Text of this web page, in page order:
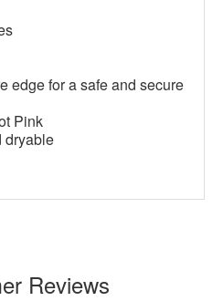
edge for a safe and secure
Pink
dryable
Reviews